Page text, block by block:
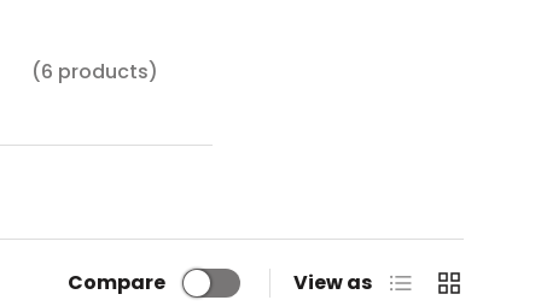
(6 products)
0.1mm.
bridges.
Compare View as List Grid